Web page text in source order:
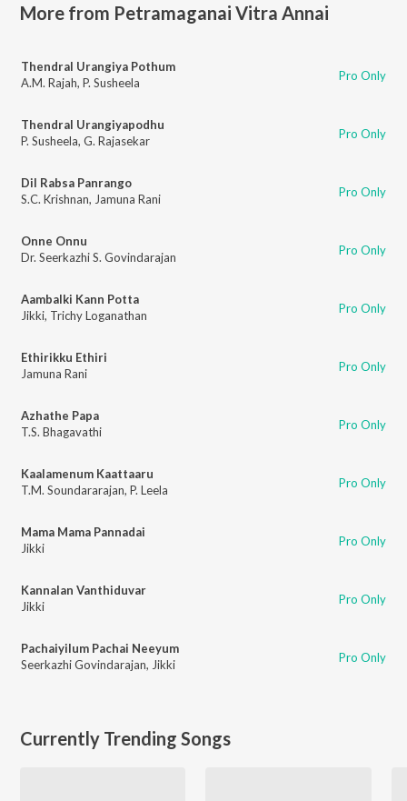
More from Petramaganai Vitra Annai
Thendral Urangiya Pothum
A.M. Rajah, P. Susheela Pro Only
Thendral Urangiyapodhu
P. Susheela, G. Rajasekar Pro Only
Dil Rabsa Panrango
S.C. Krishnan, Jamuna Rani Pro Only
Onne Onnu
Dr. Seerkazhi S. Govindarajan
Pro Only
Aambalki Kann Potta
Jikki, Trichy Loganathan Pro Only
Ethirikku Ethiri
Jamuna Rani
Pro Only
Azhathe Papa
T.S. Bhagavathi
Pro Only
Kaalamenum Kaattaaru
T.M. Soundararajan, P. Leela Pro Only
Mama Mama Pannadai
Jikki
Pro Only
Kannalan Vanthiduvar
Jikki
Pro Only
Pachaiyilum Pachai Neeyum
Seerkazhi Govindarajan, Jikki Pro Only
Currently Trending Songs